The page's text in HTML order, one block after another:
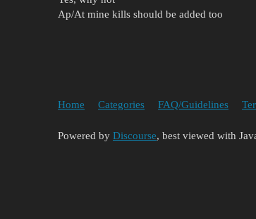
Ap/At mine kills should be added too
Home Categories FAQ/Guidelines
Powered by Discourse, best viewed with